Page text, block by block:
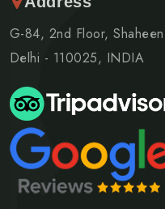
G-84, 2nd Floor,
Delhi - 110025, INDIA